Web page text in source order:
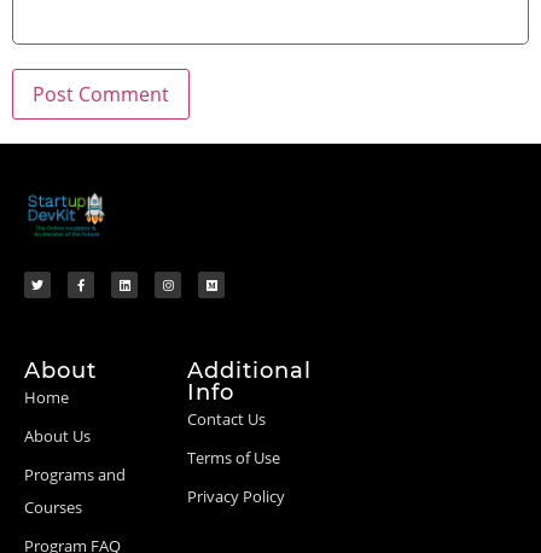
About
Home
About Us
Programs and
Courses
Program FAQ
Additional
Info
Contact Us
Terms of Use
Privacy Policy